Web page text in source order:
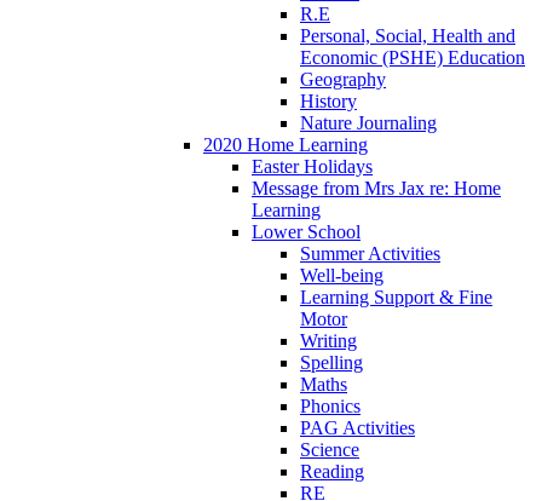
R.E
Personal, Social, Health and
Economic (PSHE) Education
Geography
History
Nature Journaling
2020 Home Learning
Easter Holidays
Message from Mrs Jax re: Home
Learning
Lower School
Summer Activities
Well-being
Learning Support & Fine
Motor
Writing
Spelling
Maths
Phonics
PAG Activities
Science
Reading
RE